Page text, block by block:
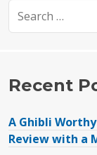
for:
Recent
A Ghibli
Review with a